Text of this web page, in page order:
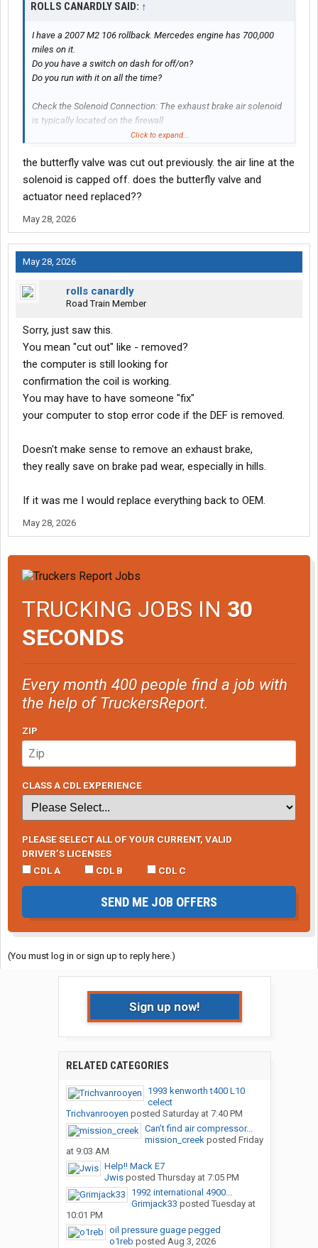
ROLLS CANARDLY SAID: ↑
I have a 2007 M2 106 rollback. Mercedes engine has 700,000
miles on it.
Do you have a switch on dash for off/on?
Do you run with it on all the time?
Check the Solenoid Connection: The exhaust brake air solenoid
is typically located on the firewall
or near the engine block. Visually inspect the electrical
the locking tab is secure, and there are no signs of corrosion or
pushed-out pins.
Measure Solenoid Resistance: Using a digital multimeter
(DVOM), unplug the solenoid
and measure the resistance across its two pins. If the reading is
out of the standard manufacturer spec (e.g., \(9-12\ \Omega\)),
Trace the Wiring Harness: Check the wiring from the solenoid
back to the chassis hub module (CHM) or engine ECM.
Look for rubbed-through insulation, pinched wires, or
loose/corroded pins in the harness connectors.
Perform a Continuity Test: With the ignition off and the harness
disconnected at both ends,
test the continuity for each wire to the ECU using a multimeter.
repaired
Mechanical Inspection
stem
from a jammed mechanism causing the solenoid to draw
Locate the air-actuated butterfly/gate valve in the
exhaust pipe after the turbocharger.
Disconnect the air cylinder linkage and try to move the
It should spring back freely.
manually free it up and lubricate the pivot points with a
Click to expand...
the butterfly valve was cut out previously. the air line at the
solenoid is capped off. does the butterfly valve and
actuator need replaced??
May 28, 2026
May 28, 2026
rolls canardly
Road Train Member
Sorry, just saw this.
You mean "cut out" like - removed?
the computer is still looking for
confirmation the coil is working.
You may have to have someone "fix"
your computer to stop error code if the DEF is removed.
Doesn't make sense to remove an exhaust brake,
they really save on brake pad wear, especially in hills.
If it was me I would replace everything back to OEM.
May 28, 2026
TRUCKING JOBS IN 30
SECONDS
Every month 400 people find a job with
the help of TruckersReport.
ZIP
CLASS A CDL EXPERIENCE
PLEASE SELECT ALL OF YOUR CURRENT, VALID
DRIVER’S LICENSES
CDL A
CDL B CDL C
SEND ME JOB OFFERS
(You must log in or sign up to reply here.)
Sign up now!
RELATED CATEGORIES
1993 kenworth t400 L10
celect
Trichvanrooyen posted Saturday at 7:40 PM
Can’t find air compressor...
mission_creekposted Friday
at 9:03 AM
Help!! Mack E7
Jwisposted Thursday at 7:05 PM
1992 international 4900...
Grimjack33 posted Tuesday at
10:01 PM
oil pressure guage pegged
o1reb posted Aug 3, 2026